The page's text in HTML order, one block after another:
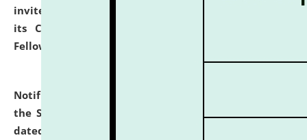
invites applications for contractual positions under
its Continuing Legal Education (CLE) and Lawyer
Fellowship Programmes.
Notification dated: July 10, 2026,
the SNIQ No. NLUJAA/ADMIN/F/IT-AUDIT/2026/42/606
dated 26-06-2026 for Comprehensive Information